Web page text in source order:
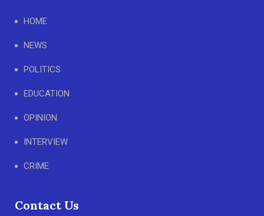
HOME
NEWS
POLITICS
EDUCATION
OPINION
INTERVIEW
CRIME
Contact Us